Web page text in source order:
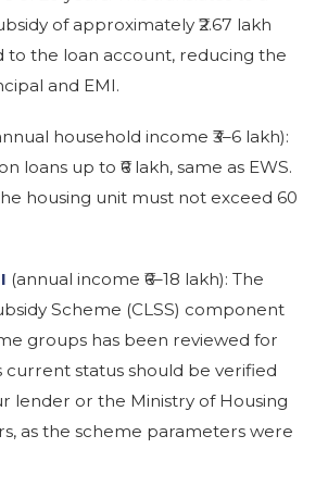
of approximately ₹2.67 lakh
to the loan account, reducing the
and EMI.
household income ₹3–6 lakh):
loans up to ₹6 lakh, same as EWS.
housing unit must not exceed 60
(annual income ₹6–18 lakh): The
Scheme (CLSS) component
groups has been reviewed for
current status should be verified
lender or the Ministry of Housing
as the scheme parameters were